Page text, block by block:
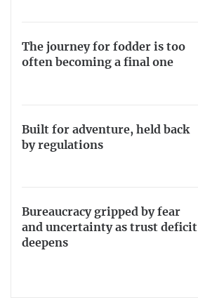
The journey for fodder is too
often becoming a final one
Built for adventure, held back
by regulations
Bureaucracy gripped by fear
and uncertainty as trust deficit
deepens